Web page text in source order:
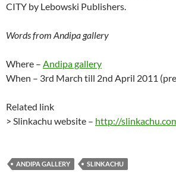
CITY by Lebowski Publishers.
Words from Andipa gallery
Where – Andipa gallery
When – 3rd March till 2nd April 2011
Related link
> Slinkachu website – http://
ANDIPA GALLERY SLINKACHU